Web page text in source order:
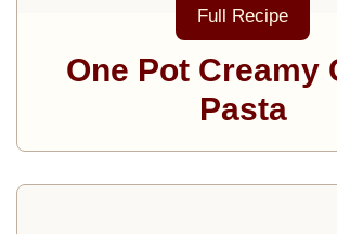
Full Recipe
One Pot Creamy
Pasta